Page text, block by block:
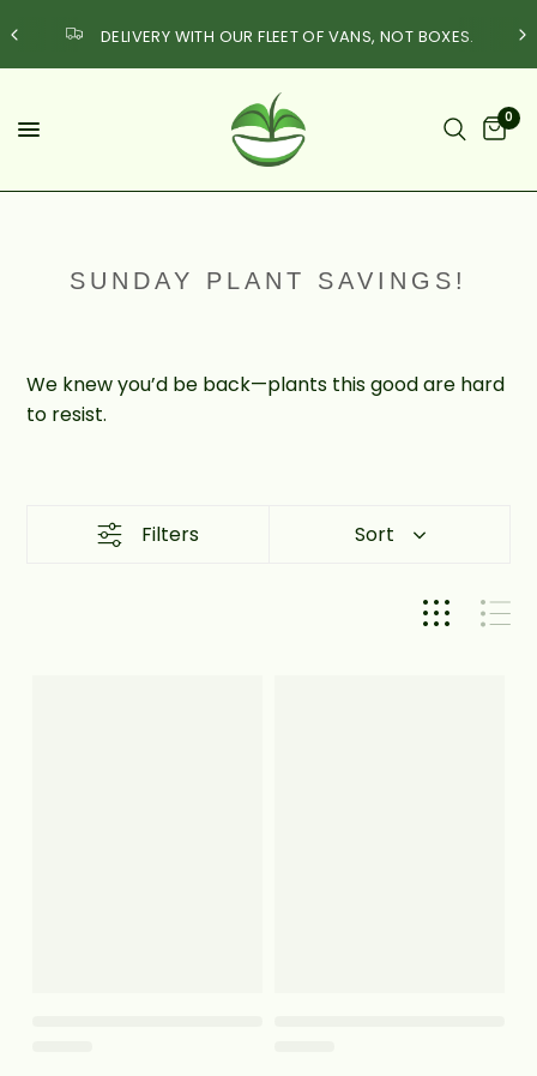
DELIVERY WITH OUR FLEET OF VANS, NOT BOXES.
0
SUNDAY PLANT SAVINGS!
We knew you’d be back—plants this good are hard
to resist.
Filters Sort